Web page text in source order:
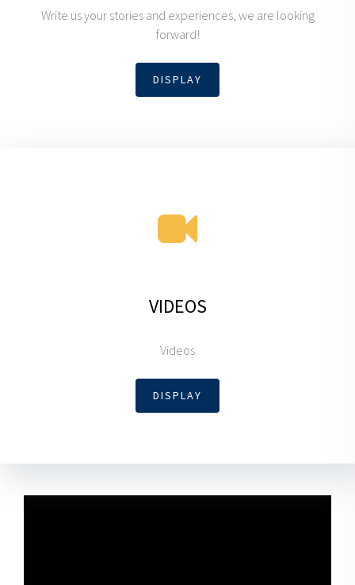
Write us your stories and experiences, we are looking
forward!
DISPLAY
VIDEOS
Videos
DISPLAY